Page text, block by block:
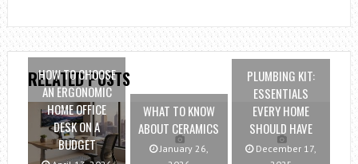
RELATED POSTS
HOW TO CHOOSE
AN ERGONOMIC
HOME OFFICE
DESK ON A
BUDGET
WHAT TO KNOW
ABOUT CERAMICS
January 26,
PLUMBING KIT:
ESSENTIALS
EVERY HOME
SHOULD HAVE
December 17,